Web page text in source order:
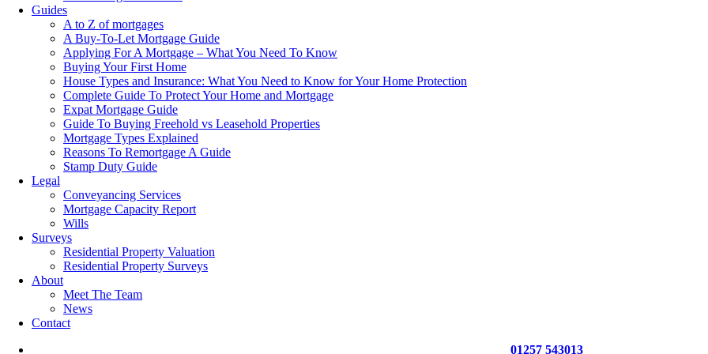
Guides
A to Z of mortgages
A Buy-To-Let Mortgage Guide
Applying For A Mortgage – What You Need To Know
Buying Your First Home
House Types and Insurance: What You Need to Know for Your Home Protection
Complete Guide To Protect Your Home and Mortgage
Expat Mortgage Guide
Guide To Buying Freehold vs Leasehold Properties
Mortgage Types Explained
Reasons To Remortgage A Guide
Stamp Duty Guide
Legal
Conveyancing Services
Mortgage Capacity Report
Wills
Surveys
Residential Property Valuation
Residential Property Surveys
About
Meet The Team
News
Contact
01257 543013